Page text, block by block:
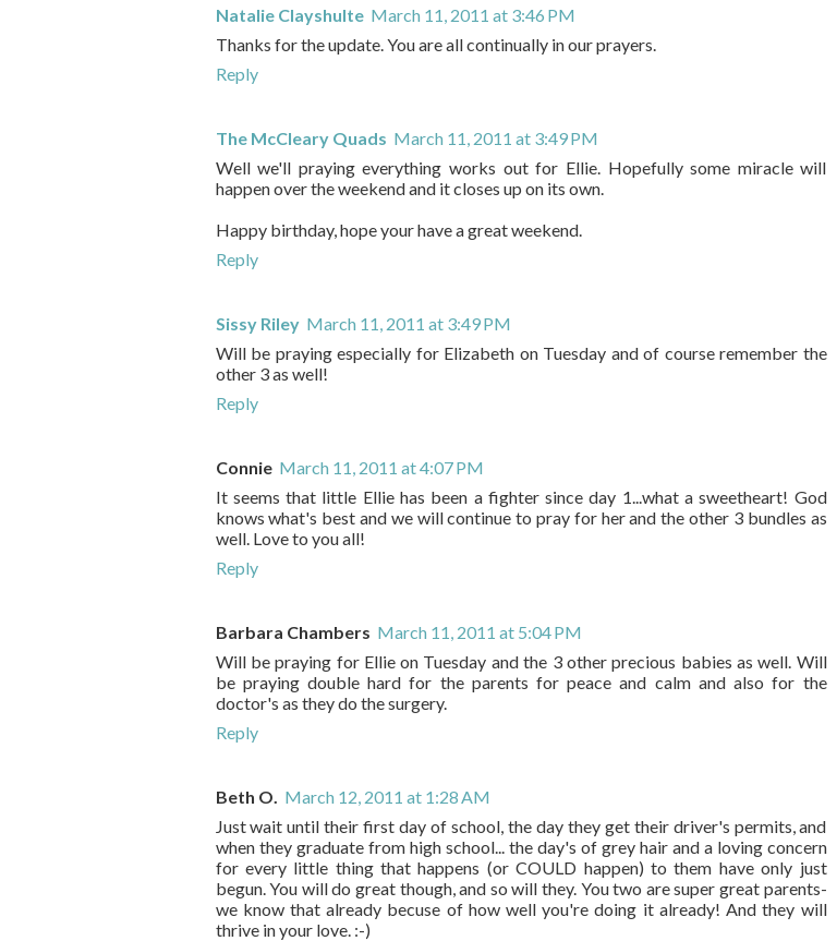
Natalie Clayshulte March 11, 2011 at 3:46 PM
Thanks for the update. You are all continually in our prayers.
Reply
The McCleary Quads March 11, 2011 at 3:49 PM
Well we'll praying everything works out for Ellie. Hopefully some miracle will
happen over the weekend and it closes up on its own.
Happy birthday, hope your have a great weekend.
Reply
Sissy Riley March 11, 2011 at 3:49 PM
Will be praying especially for Elizabeth on Tuesday and of course remember the
other 3 as well!
Reply
Connie March 11, 2011 at 4:07 PM
It seems that little Ellie has been a fighter since day 1...what a sweetheart! God
knows what's best and we will continue to pray for her and the other 3 bundles as
well. Love to you all!
Reply
Barbara Chambers March 11, 2011 at 5:04 PM
Will be praying for Ellie on Tuesday and the 3 other precious babies as well. Will
be praying double hard for the parents for peace and calm and also for the
doctor's as they do the surgery.
Reply
Beth O. March 12, 2011 at 1:28 AM
Just wait until their first day of school, the day they get their driver's permits, and
when they graduate from high school... the day's of grey hair and a loving concern
for every little thing that happens (or COULD happen) to them have only just
begun. You will do great though, and so will they. You two are super great parents-
we know that already becuse of how well you're doing it already! And they will
thrive in your love. :-)